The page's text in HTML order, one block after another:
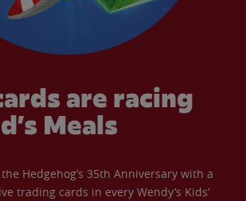
are racing
Meals
Hedgehog’s 35th Anniversary with a
trading cards in every Wendy’s Kids’